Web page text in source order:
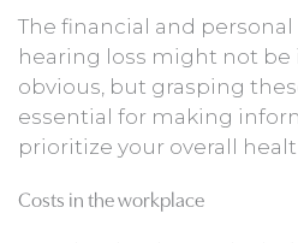
The financial and
hearing loss might not
obvious, but grasping
essential for making
prioritize your overall
Costs in the workplace